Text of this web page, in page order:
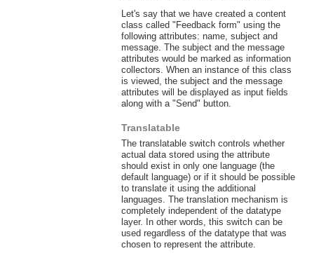
Let's say that we have created a content
class called "Feedback form" using the
following attributes: name, subject and
message. The subject and the message
attributes would be marked as information
collectors. When an instance of this class
is viewed, the subject and the message
attributes will be displayed as input fields
along with a "Send" button.
Translatable
The translatable switch controls whether
actual data stored using the attribute
should exist in only one language (the
default language) or if it should be possible
to translate it using the additional
languages. The translation mechanism is
completely independent of the datatype
layer. In other words, this switch can be
used regardless of the datatype that was
chosen to represent the attribute.